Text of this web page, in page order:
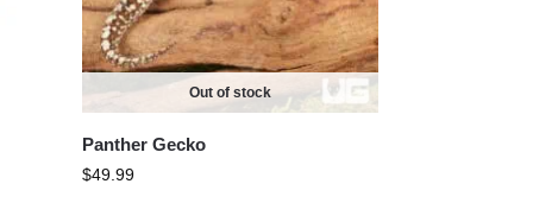
Out of stock
Panther Gecko
$49.99